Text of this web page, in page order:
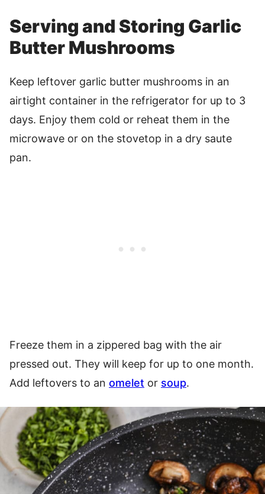
Serving and Storing Garlic
Butter Mushrooms
Keep leftover garlic butter mushrooms in an
airtight container in the refrigerator for up to 3
days. Enjoy them cold or reheat them in the
microwave or on the stovetop in a dry saute
pan.
Freeze them in a zippered bag with the air
pressed out. They will keep for up to one month.
Add leftovers to an omelet or soup.